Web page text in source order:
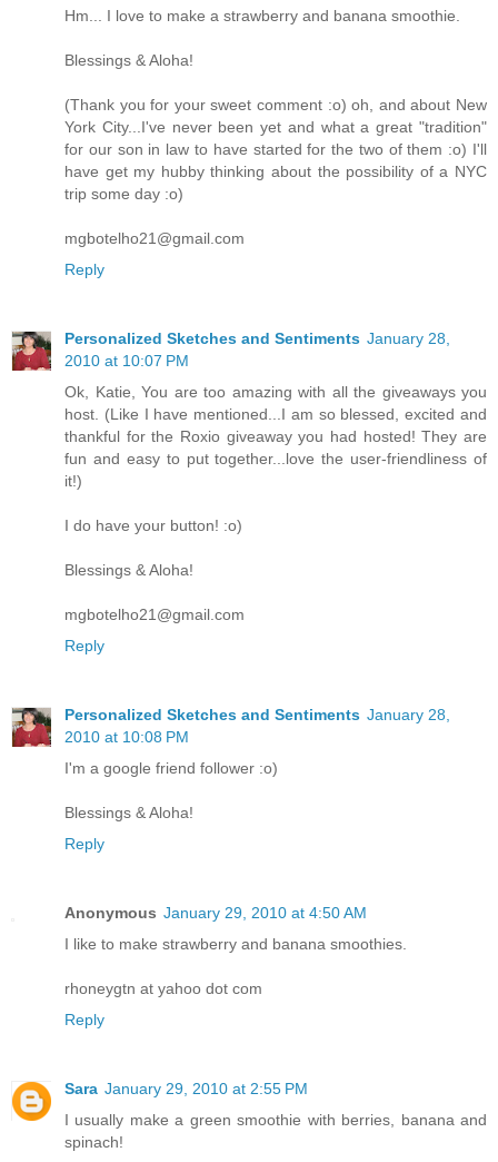
Hm... I love to make a strawberry and banana smoothie.
Blessings & Aloha!
(Thank you for your sweet comment :o) oh, and about New
York City...I've never been yet and what a great "tradition"
for our son in law to have started for the two of them :o) I'll
have get my hubby thinking about the possibility of a NYC
trip some day :o)
mgbotelho21@gmail.com
Reply
Personalized Sketches and Sentiments January 28,
2010 at 10:07 PM
Ok, Katie, You are too amazing with all the giveaways you
host. (Like I have mentioned...I am so blessed, excited and
thankful for the Roxio giveaway you had hosted! They are
fun and easy to put together...love the user-friendliness of
it!)
I do have your button! :o)
Blessings & Aloha!
mgbotelho21@gmail.com
Reply
Personalized Sketches and Sentiments January 28,
2010 at 10:08 PM
I'm a google friend follower :o)
Blessings & Aloha!
Reply
Anonymous January 29, 2010 at 4:50 AM
I like to make strawberry and banana smoothies.
rhoneygtn at yahoo dot com
Reply
Sara January 29, 2010 at 2:55 PM
I usually make a green smoothie with berries, banana and
spinach!